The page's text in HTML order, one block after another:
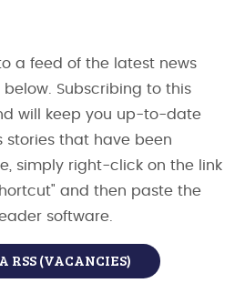
a feed of the latest news
below. Subscribing to this
will keep you up-to-date
stories that have been
simply right-click on the link
and then paste the
software.
RSS (VACANCIES)